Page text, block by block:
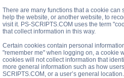
There are many functions that a cookie can
help the website, or another website, to
visit it. PS-SCRIPTS.COM uses the term
that collect information in this way.
Certain cookies contain personal
"remember me" when logging on, a cookie
cookies will not collect information that
more general information such as how
SCRIPTS.COM, or a user’s general location.